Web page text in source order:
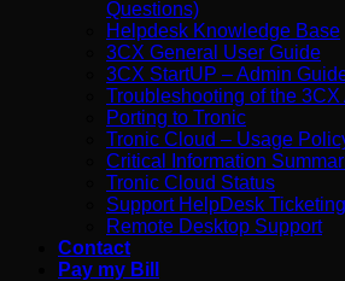
Questions)
Helpdesk Knowledge Base
3CX General User Guide
3CX StartUP – Admin
Troubleshooting of the 3CX
Porting to Tronic
Tronic Cloud – Usage
Critical Information
Tronic Cloud Status
Support HelpDesk
Remote Desktop Support
Contact
Pay my Bill